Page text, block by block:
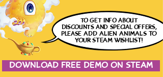
to get infoabout
discounts and special offers,
pleaseADD ALIEN ANIMALSTO
YOUR STEAM WISHLIST!
DOWNLOAD FREE DEMO ON STEAM